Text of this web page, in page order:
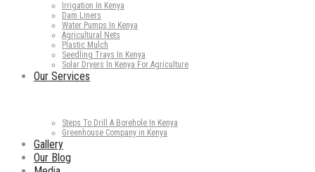
Irrigation In Kenya
Dam Liners
Water Pumps In Kenya
Agricultural Nets
Plastic Mulch
Seedling Trays In Kenya
Solar Dryers In Kenya For Agriculture
Our Services
Steps To Drill A Borehole In Kenya
Greenhouse Company in Kenya
Gallery
Our Blog